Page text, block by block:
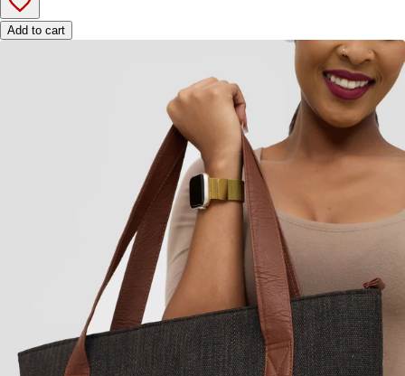
Add to cart